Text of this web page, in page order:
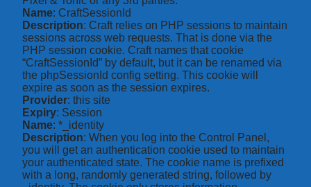
Name: CraftSessionId
Description: Craft relies on PHP sessions to maintain
sessions across web requests. That is done via the
PHP session cookie. Craft names that cookie
“CraftSessionId” by default, but it can be renamed via
the phpSessionId config setting. This cookie will
expire as soon as the session expires.
Provider: this site
Expiry: Session
Name: *_identity
Description: When you log into the Control Panel,
you will get an authentication cookie used to maintain
your authenticated state. The cookie name is prefixed
with a long, randomly generated string, followed by